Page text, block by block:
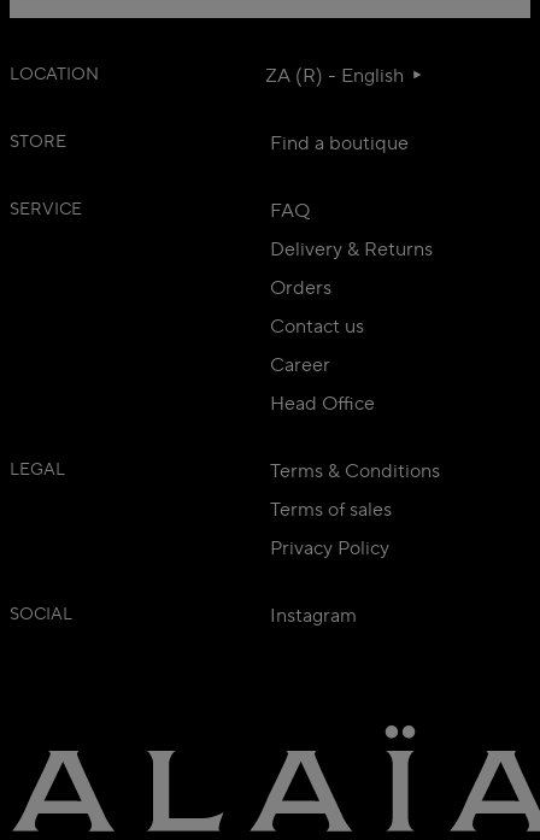
LOCATION ZA (R) - English
STORE Find a boutique
SERVICE
FAQ
Delivery & Returns
Orders
Contact us
Career
Head Office
LEGAL
Terms & Conditions
Terms of sales
Privacy Policy
SOCIAL Instagram